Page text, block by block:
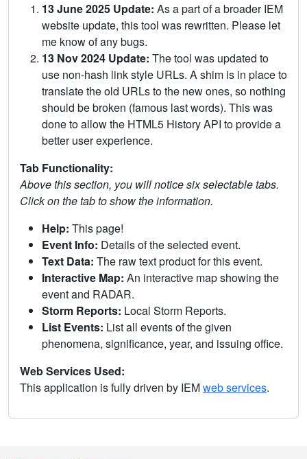
13 June 2025 Update: As a part of a broader IEM
website update, this tool was rewritten. Please let
me know of any bugs.
13 Nov 2024 Update: The tool was updated to
use non-hash link style URLs. A shim is in place to
translate the old URLs to the new ones, so nothing
should be broken (famous last words). This was
done to allow the HTML5 History API to provide a
better user experience.
Tab Functionality:
Above this section, you will notice six selectable tabs.
Click on the tab to show the information.
Help: This page!
Event Info: Details of the selected event.
Text Data: The raw text product for this event.
Interactive Map: An interactive map showing the
event and RADAR.
Storm Reports: Local Storm Reports.
List Events: List all events of the given
phenomena, significance, year, and issuing office.
Web Services Used:
This application is fully driven by IEMweb services.